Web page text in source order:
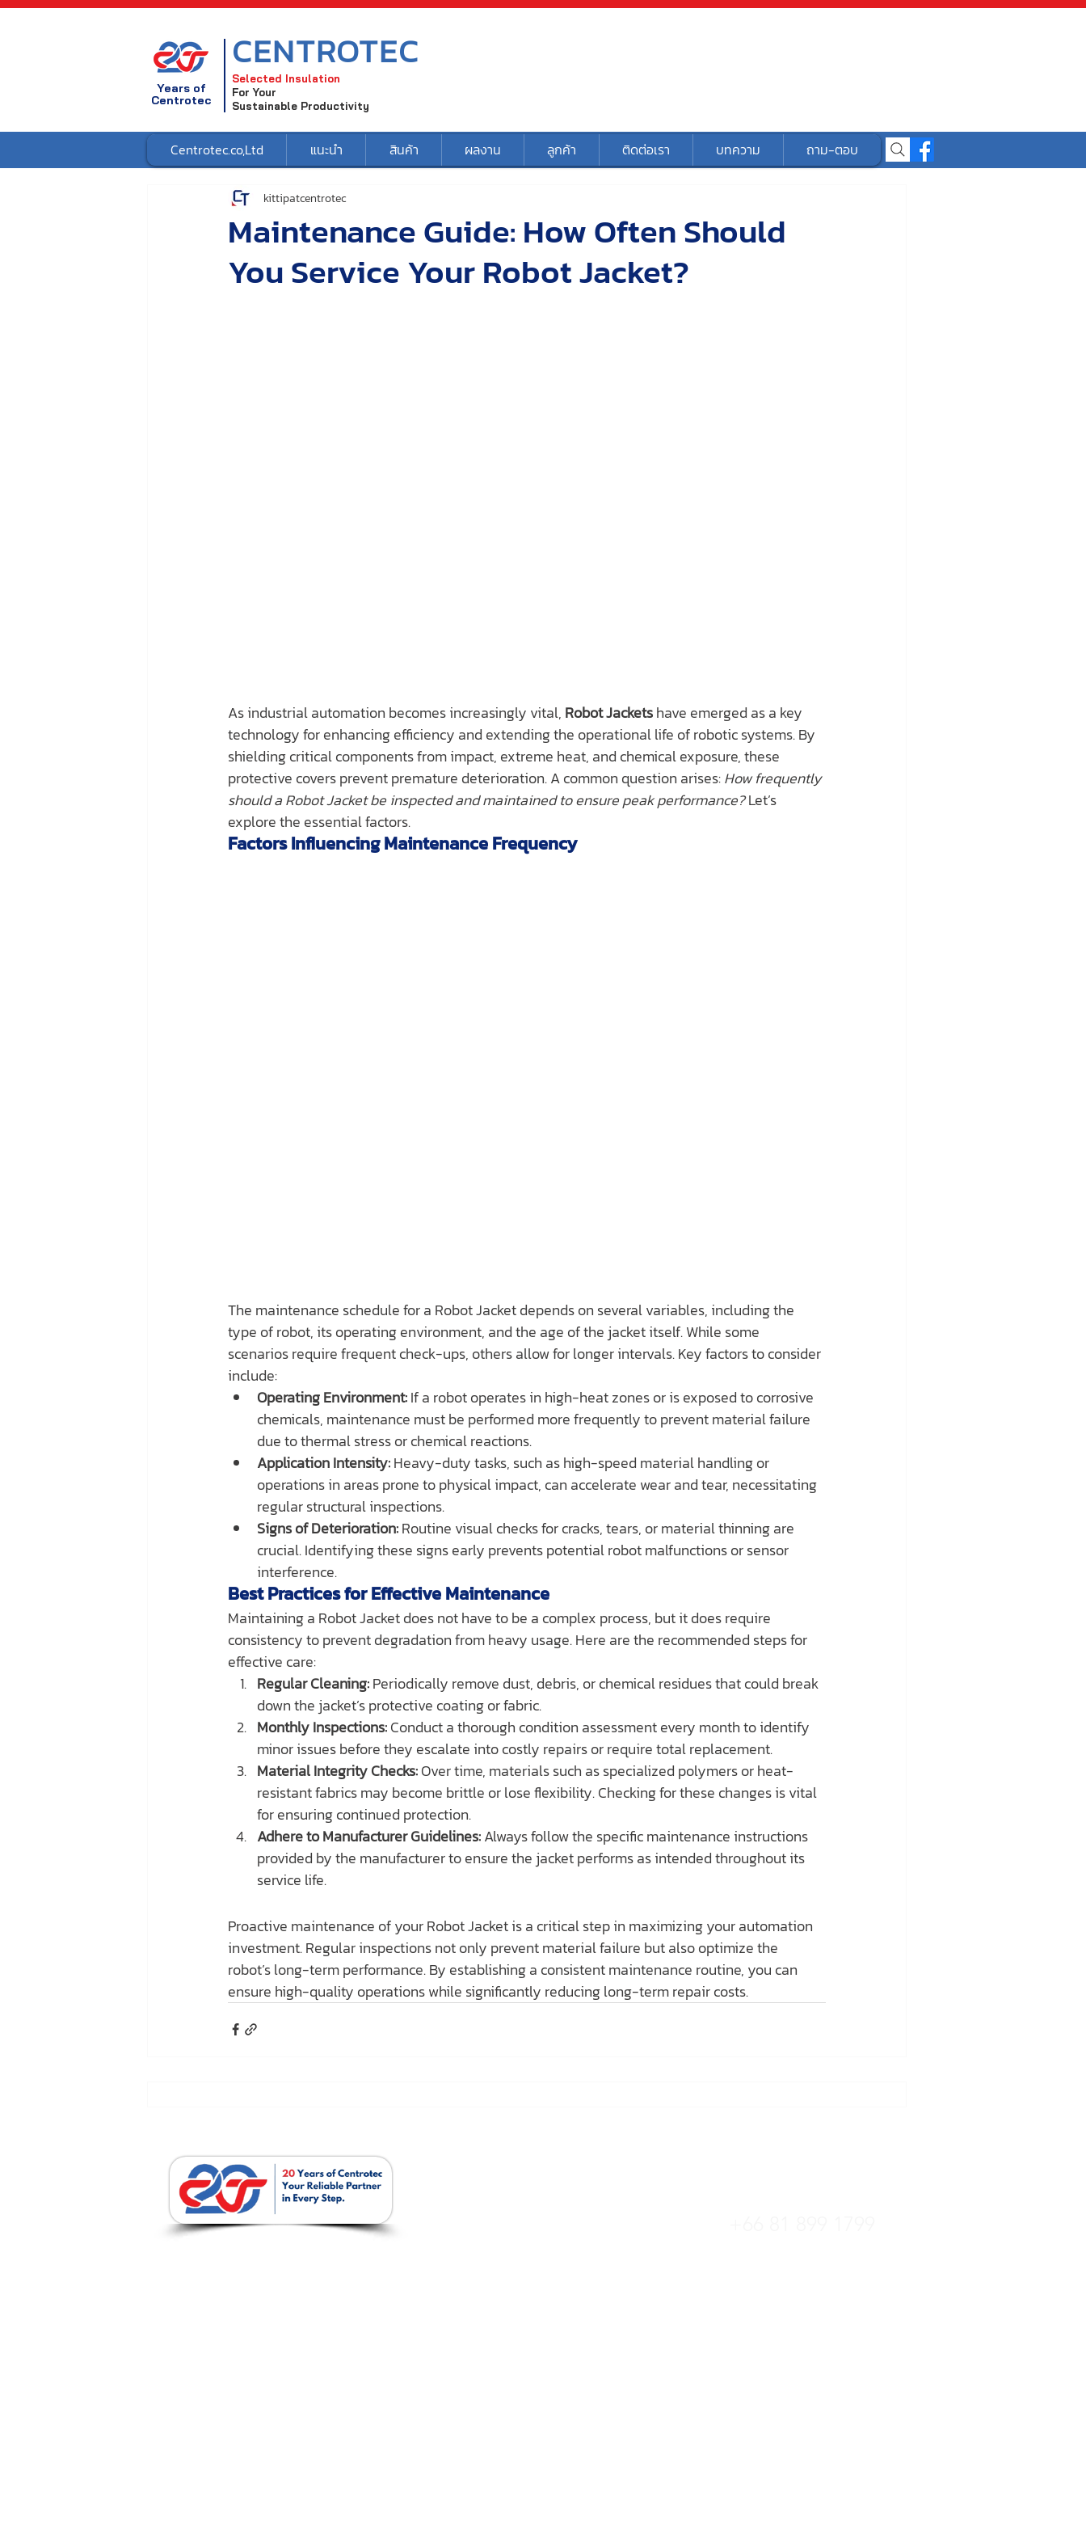
Years of
Centrotec
CENTROTEC
Selected Insulation
For Your
Sustainable Productivity
Centrotec.co,Ltd แนะนำ สินค้า ผลงาน ลูกค้า ติดต่อเรา บทความ ถาม-ตอบ
Maintenance Guide: How Often Should
You Service Your Robot Jacket?
kittipatcentrotec
As industrial automation becomes increasingly vital, Robot Jackets have emerged as a key
technology for enhancing efficiency and extending the operational life of robotic systems. By
shielding critical components from impact, extreme heat, and chemical exposure, these
protective covers prevent premature deterioration. A common question arises: How frequently
should a Robot Jacket be inspected and maintained to ensure peak performance? Let’s
explore the essential factors.
Factors Influencing Maintenance Frequency
The maintenance schedule for a Robot Jacket depends on several variables, including the
type of robot, its operating environment, and the age of the jacket itself. While some
scenarios require frequent check-ups, others allow for longer intervals. Key factors to consider
include:
Operating Environment: If a robot operates in high-heat zones or is exposed to corrosive
chemicals, maintenance must be performed more frequently to prevent material failure
due to thermal stress or chemical reactions.
Application Intensity: Heavy-duty tasks, such as high-speed material handling or
operations in areas prone to physical impact, can accelerate wear and tear, necessitating
regular structural inspections.
Signs of Deterioration: Routine visual checks for cracks, tears, or material thinning are
crucial. Identifying these signs early prevents potential robot malfunctions or sensor
interference.
Best Practices for Effective Maintenance
Maintaining a Robot Jacket does not have to be a complex process, but it does require
consistency to prevent degradation from heavy usage. Here are the recommended steps for
effective care:
Regular Cleaning: Periodically remove dust, debris, or chemical residues that could break
down the jacket’s protective coating or fabric.
Monthly Inspections: Conduct a thorough condition assessment every month to identify
minor issues before they escalate into costly repairs or require total replacement.
Material Integrity Checks: Over time, materials such as specialized polymers or heat-
resistant fabrics may become brittle or lose flexibility. Checking for these changes is vital
for ensuring continued protection.
Adhere to Manufacturer Guidelines: Always follow the specific maintenance instructions
provided by the manufacturer to ensure the jacket performs as intended throughout its
service life.
Proactive maintenance of your Robot Jacket is a critical step in maximizing your automation
investment. Regular inspections not only prevent material failure but also optimize the
robot’s long-term performance. By establishing a consistent maintenance routine, you can
ensure high-quality operations while significantly reducing long-term repair costs.
บริษัท เซนโทรเทค จำกัด